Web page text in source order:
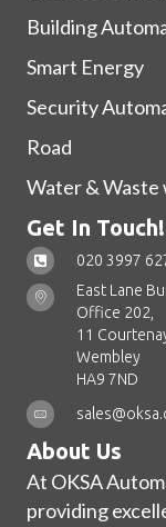
Building
Smart Energy
Security
Road
Water & Waste
Get In Touch!
020 3997
East Lane
Office 202,
11
Wembley
HA9 7ND
About Us
At OKSA
providing